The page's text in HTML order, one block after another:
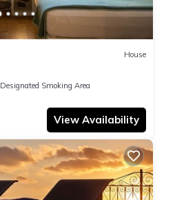
House
Designated Smoking Area
View Availability